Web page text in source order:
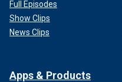
Full Episodes
Show Clips
News Clips
Apps & Products